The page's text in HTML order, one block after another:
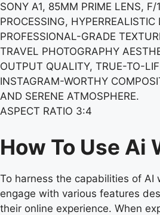
SONY A1, 85MM PRIME LENS, F/
PROCESSING, HYPERREALISTIC
PROFESSIONAL-GRADE
TRAVEL PHOTOGRAPHY
OUTPUT QUALITY, TRUE-TO-
INSTAGRAM-WORTHY
AND SERENE ATMOSPHERE.
ASPECT RATIO 3:4
How To Use Ai
To harness the capabilities of AI
engage with various features
their online experience. When